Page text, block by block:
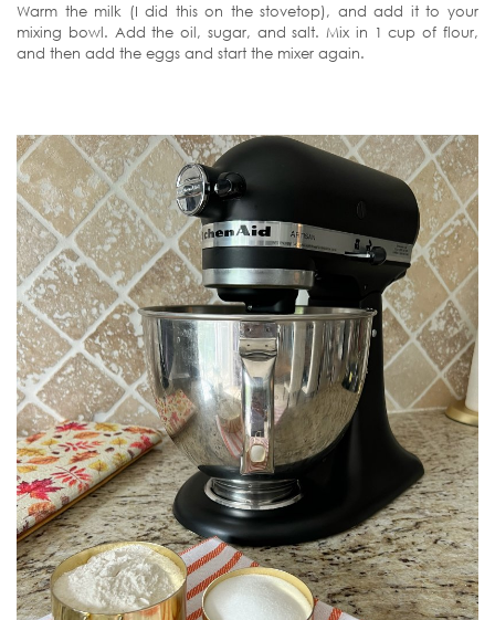
Warm the milk (I did this on the stovetop), and add it to your
mixing bowl. Add the oil, sugar, and salt. Mix in 1 cup of flour,
and then add the eggs and start the mixer again.